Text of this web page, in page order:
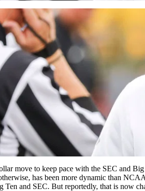
move to keep pace with the SEC and Big
has been more dynamic than
Ten and SEC. But reportedly, that is now